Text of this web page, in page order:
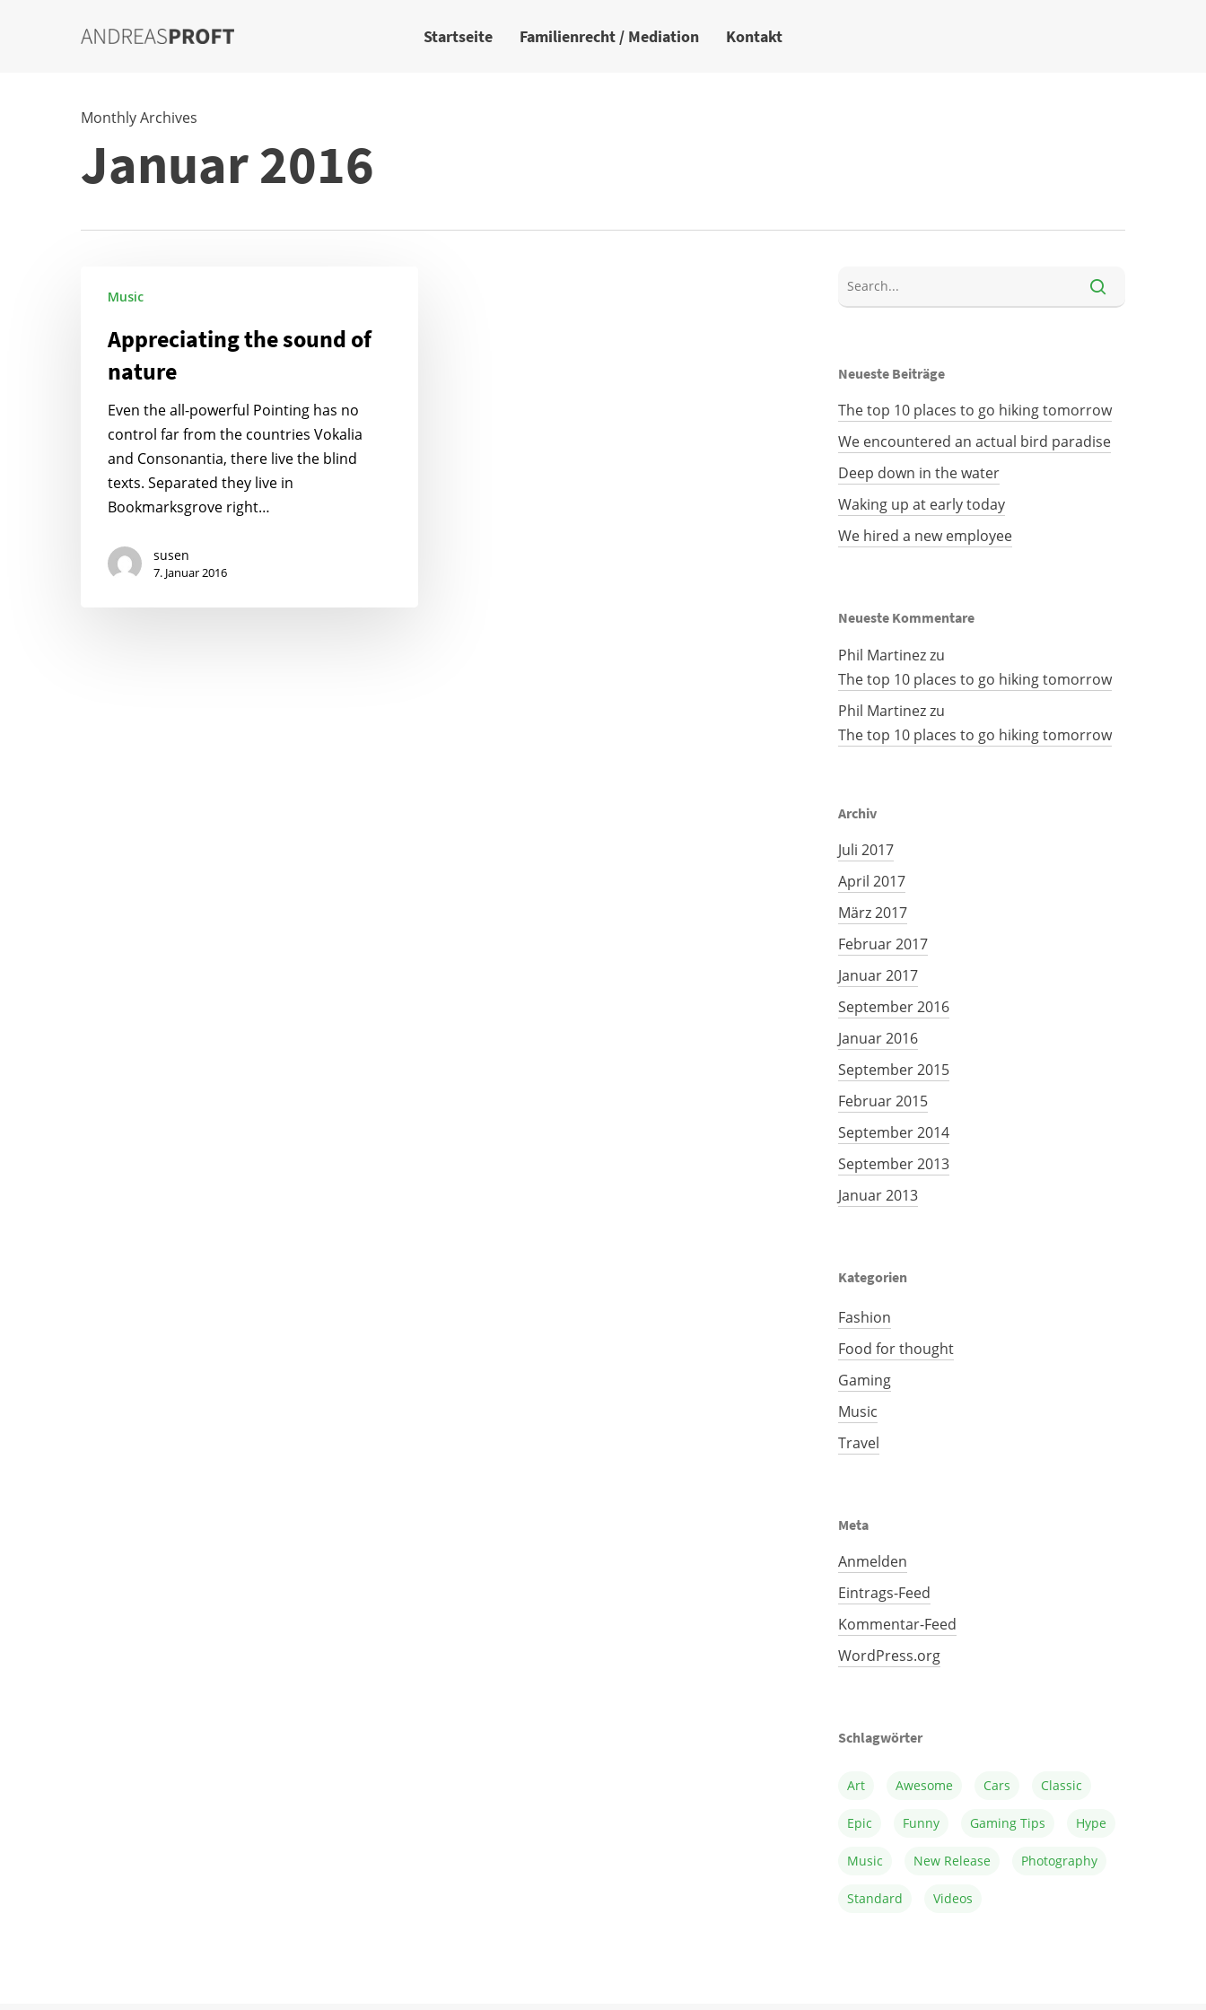
Startseite Familienrecht / Mediation Kontakt
Monthly Archives
Januar 2016
nature
Music
Appreciating the sound of
nature
Even the all-powerful Pointing has no
control far from the countries Vokalia
and Consonantia, there live the blind
texts. Separated they live in
Bookmarksgrove right…
susen
7. Januar 2016
Neueste Beiträge
The top 10 places to go hiking tomorrow
We encountered an actual bird paradise
Deep down in the water
Waking up at early today
We hired a new employee
Neueste Kommentare
Phil Martinezzu
The top 10 places to go hiking tomorrow
Phil Martinezzu
The top 10 places to go hiking tomorrow
Archiv
Juli 2017
April 2017
März 2017
Februar 2017
Januar 2017
September 2016
Januar 2016
September 2015
Februar 2015
September 2014
September 2013
Januar 2013
Kategorien
Fashion
Food for thought
Gaming
Music
Travel
Meta
Anmelden
Eintrags-Feed
Kommentar-Feed
WordPress.org
Schlagwörter
Art Awesome Cars Classic
Epic Funny Gaming Tips Hype
Music New Release Photography
Standard Videos